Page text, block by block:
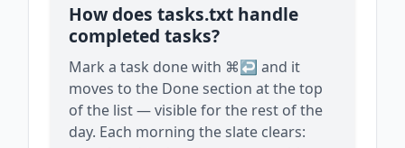
How does tasks.txt handle
completed tasks?
Mark a task done with ⌘↩ and it
moves to the Done section at the top
of the list — visible for the rest of the
day. Each morning the slate clears: